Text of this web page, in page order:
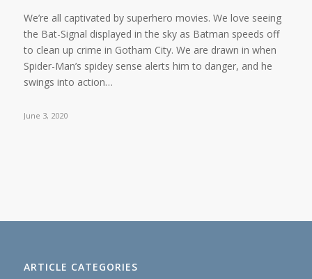
We’re all captivated by superhero movies. We love seeing
the Bat-Signal displayed in the sky as Batman speeds off
to clean up crime in Gotham City. We are drawn in when
Spider-Man’s spidey sense alerts him to danger, and he
swings into action…
June 3, 2020
ARTICLE CATEGORIES